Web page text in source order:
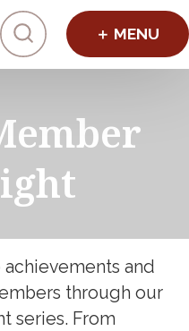
Click to
and
through our
series. From